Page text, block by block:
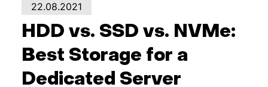
22.08.2021
HDD vs. SSD vs. NVMe:
Best Storage for a
Dedicated Server
Sale
Apps
Colocation